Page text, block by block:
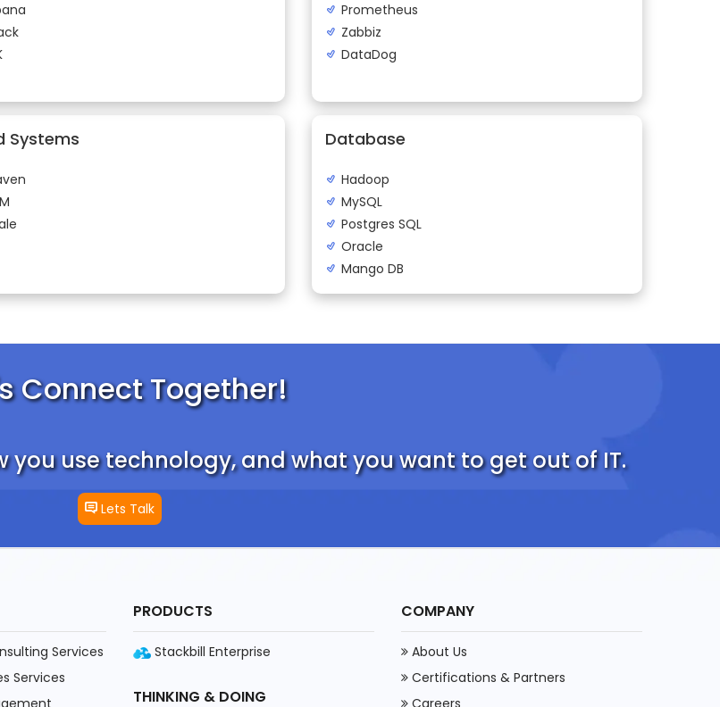
Prometheus
Zabbiz
DataDog
Systems Database
Hadoop
MySQL
Postgres SQL
Oracle
Mango DB
Connect Together!
you use technology, and what you want to get out of IT.
Lets Talk
Services
Services
PRODUCTS
Stackbill Enterprise
THINKING & DOING
COMPANY
About Us
Certifications & Partners
Careers